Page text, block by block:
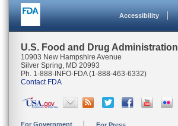
Accessibility
U.S. Food and Drug Administration
10903 New Hampshire Avenue
Silver Spring, MD 20993
Ph. 1-888-INFO-FDA (1-888-463-6332)
Contact FDA
For Government